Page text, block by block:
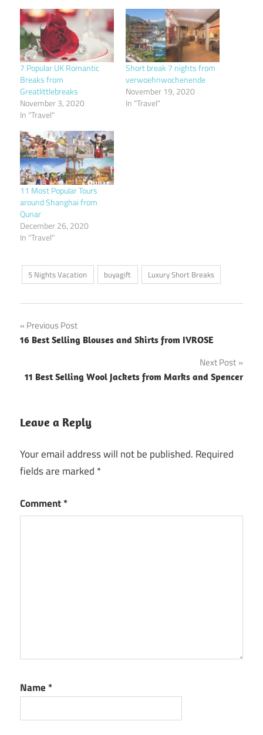
7 Popular UK Romantic
Breaks from
Greatlittlebreaks
November 3, 2020
In "Travel"
Short break 7 nights from
verwoehnwochenende
November 19, 2020
In "Travel"
11 Most Popular Tours
around Shanghai from
Qunar
December 26, 2020
In "Travel"
5 Nights Vacation buyagift Luxury Short Breaks
Post
navigation
Previous Post
16 Best Selling Blouses and Shirts from IVROSE
Next Post
11 Best Selling Wool Jackets from Marks and Spencer
Leave a Reply
Your email address will not be published. Required
fields are marked *
Comment*
Name *